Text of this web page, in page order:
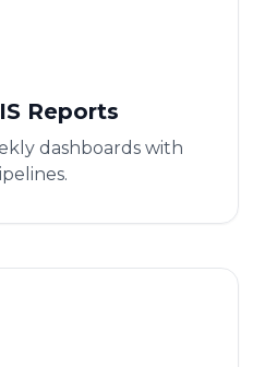
Reports
dashboards with